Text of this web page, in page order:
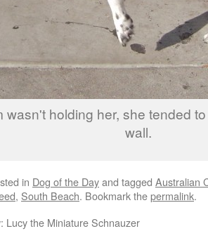
wasn't holding her, she tended
wall.
in Dog of the Dayand tagged Australian
, South Beach. Bookmark thepermalink.
Lucy the Miniature Schnauzer